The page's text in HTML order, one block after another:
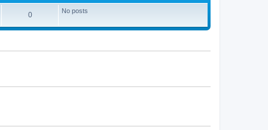
0 No posts